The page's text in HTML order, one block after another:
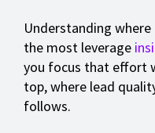
Understanding
the most leverage
you focus that effort
top, where lead
follows.